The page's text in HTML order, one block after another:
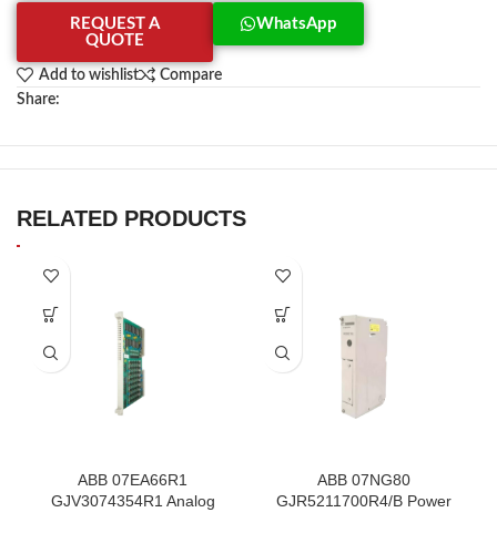
REQUEST A
QUOTE
WhatsApp
Add to wishlist
Compare
Share:
RELATED PRODUCTS
ABB 07EA66R1
GJV3074354R1 Analog
ABB 07NG80
GJR5211700R4/B Power